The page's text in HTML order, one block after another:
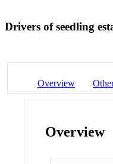
Drivers of seedling
Overview
Overview